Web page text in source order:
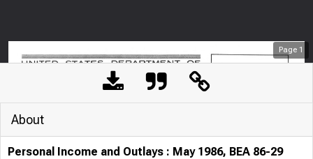
Page 1
About
Personal Income and Outlays : May 1986, BEA 86-29